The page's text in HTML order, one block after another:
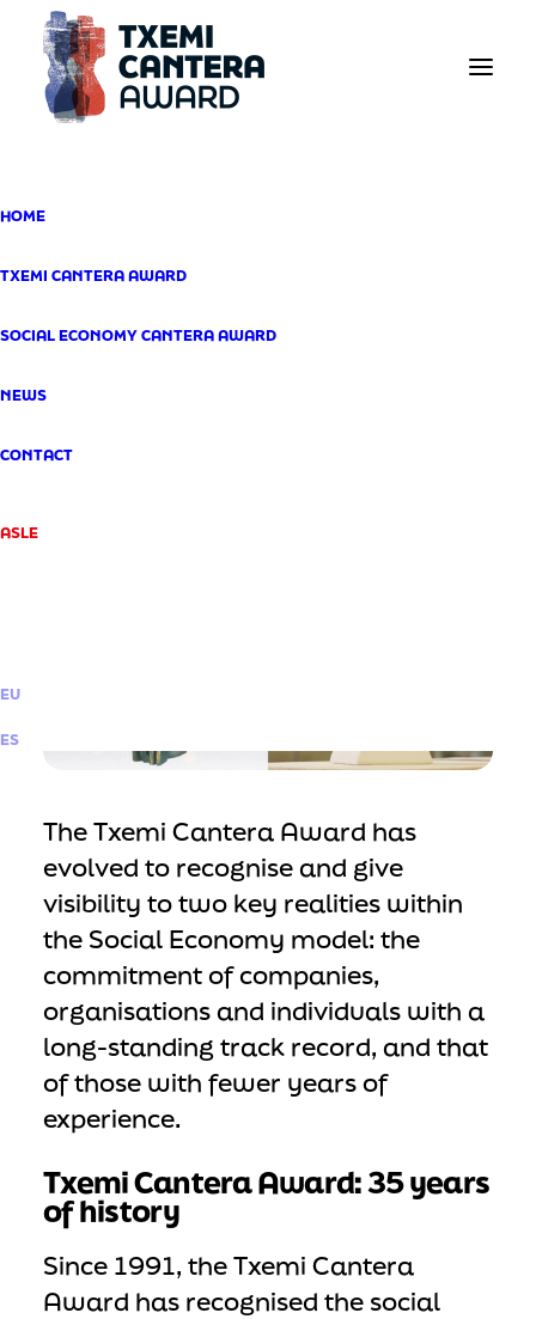
HOME
TXEMI CANTERA AWARD
SOCIAL ECONOMY CANTERA AWARD
NEWS
CONTACT
ASLE
EU
ES
Award: Two
Distinct
The Txemi Cantera Award has
evolved to recognise and give
visibility to two key realities within
the Social Economy model: the
commitment of companies,
organisations and individuals with a
long-standing track record, and that
of those with fewer years of
experience.
Txemi Cantera Award: 35 years
of history
Since 1991, the Txemi Cantera
Award has recognised the social